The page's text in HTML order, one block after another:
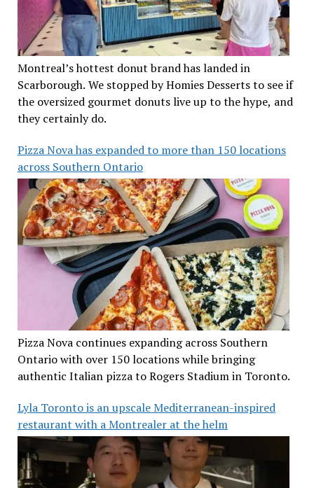
Montreal’s hottest donut brand has landed in
Scarborough. We stopped by Homies Desserts to see if
the oversized gourmet donuts live up to the hype, and
they certainly do.
Pizza Nova has expanded to more than 150 locations
across Southern Ontario
Pizza Nova continues expanding across Southern
Ontario with over 150 locations while bringing
authentic Italian pizza to Rogers Stadium in Toronto.
Lyla Toronto is an upscale Mediterranean-inspired
restaurant with a Montrealer at the helm